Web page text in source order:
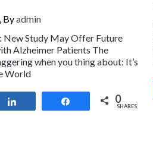
Byadmin
New Study May Offer Future
Alzheimer Patients The
when you thing about: It’s
World
0
SHARES